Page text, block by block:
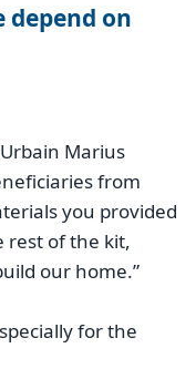
depend on
Marius
from
you provided
rest of the kit,
our home.”
for the